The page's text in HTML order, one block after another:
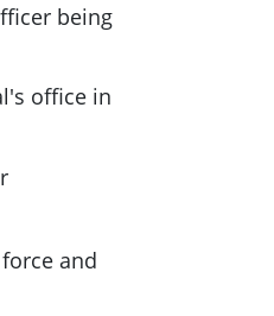
being
office in
and